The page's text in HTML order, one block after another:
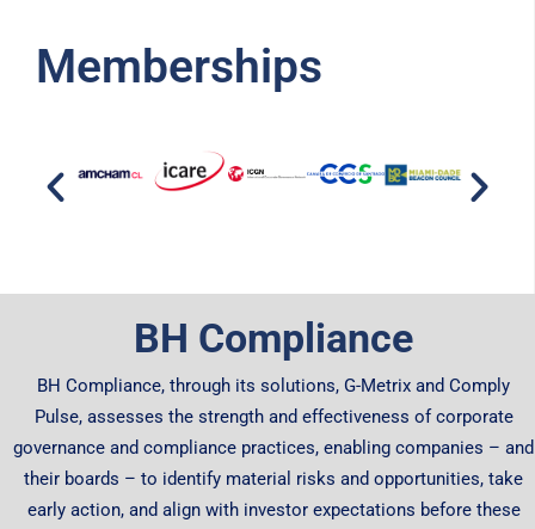
Memberships
BH Compliance
BH Compliance, through its solutions, G-Metrix and Comply
Pulse, assesses the strength and effectiveness of corporate
governance and compliance practices, enabling companies – and
their boards – to identify material risks and opportunities, take
early action, and align with investor expectations before these